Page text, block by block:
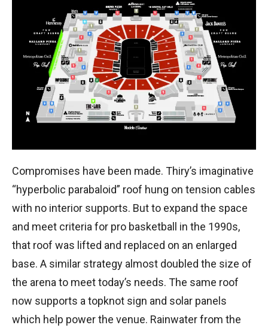
Compromises have been made. Thiry’s imaginative
“hyperbolic parabaloid” roof hung on tension cables
with no interior supports. But to expand the space
and meet criteria for pro basketball in the 1990s,
that roof was lifted and replaced on an enlarged
base. A similar strategy almost doubled the size of
the arena to meet today’s needs. The same roof
now supports a topknot sign and solar panels
which help power the venue. Rainwater from the